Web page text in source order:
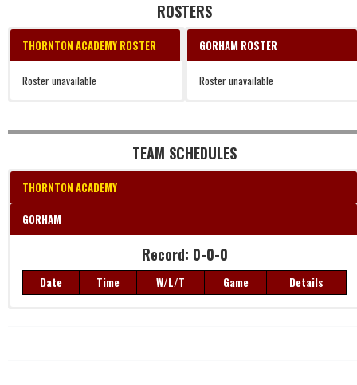
ROSTERS
THORNTON ACADEMY ROSTER
Roster unavailable
GORHAM ROSTER
Roster unavailable
TEAM SCHEDULES
THORNTON ACADEMY
GORHAM
Record: 0-0-0
Date Time W/L/T Game Details